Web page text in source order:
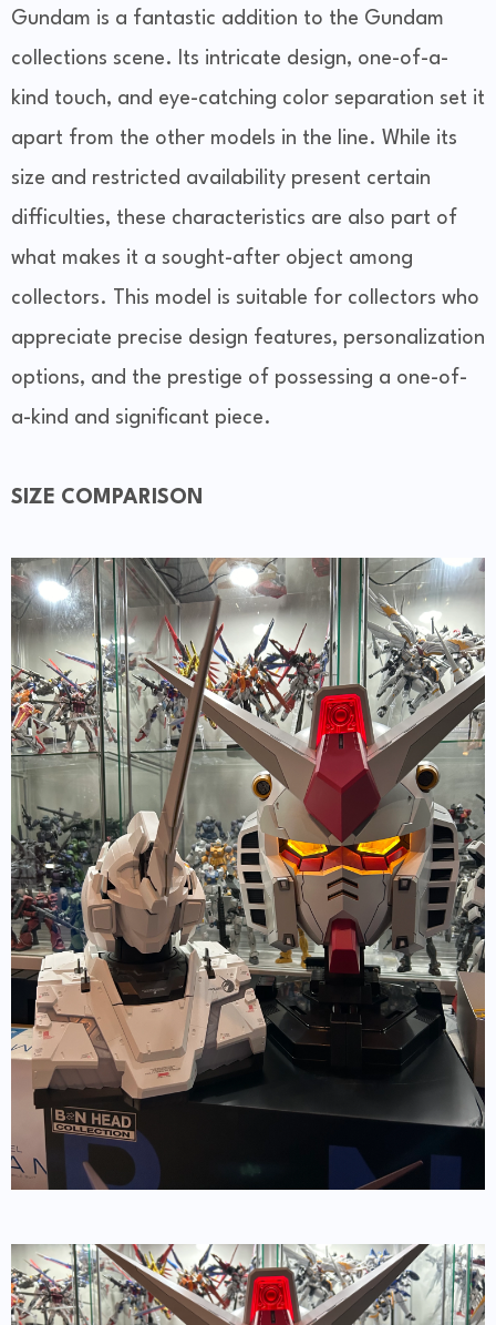
Gundam is a fantastic addition to the Gundam
collections scene. Its intricate design, one-of-a-
kind touch, and eye-catching color separation set it
apart from the other models in the line. While its
size and restricted availability present certain
difficulties, these characteristics are also part of
what makes it a sought-after object among
collectors. This model is suitable for collectors who
appreciate precise design features, personalization
options, and the prestige of possessing a one-of-
a-kind and significant piece.
SIZE COMPARISON